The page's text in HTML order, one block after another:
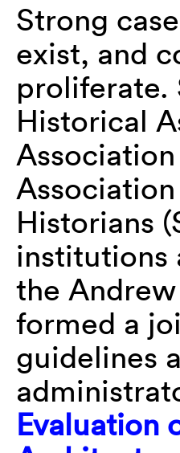
Strong
exist, and
proliferate.
Historical
Historians
institutions
the
formed a
guidelines
Evaluation